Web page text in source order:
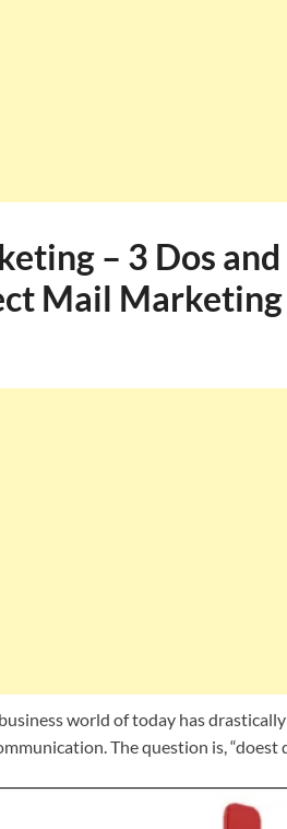
– 3 Dos and
Mail Marketing
world of today has
The question is,